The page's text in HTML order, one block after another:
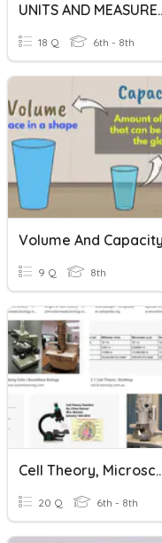
UNITS
18 Q 6th - 8th
Volume And Capacity
9 Q 8th
Cell Theory,
20 Q 6th - 8th